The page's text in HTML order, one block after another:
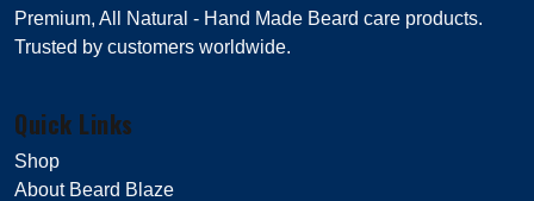
Premium, All Natural - Hand Made Beard care products.
Trusted by customers worldwide.
Quick Links
Shop
About Beard Blaze